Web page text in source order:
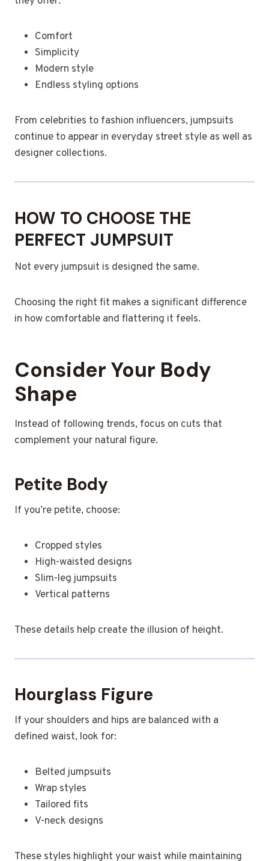
Comfort
Simplicity
Modern style
Endless styling options
From celebrities to fashion influencers, jumpsuits
continue to appear in everyday street style as well as
designer collections.
HOW TO CHOOSE THE
PERFECT JUMPSUIT
Not every jumpsuit is designed the same.
Choosing the right fit makes a significant difference
in how comfortable and flattering it feels.
Consider Your Body
Shape
Instead of following trends, focus on cuts that
complement your natural figure.
Petite Body
If you’re petite, choose:
Cropped styles
High-waisted designs
Slim-leg jumpsuits
Vertical patterns
These details help create the illusion of height.
Hourglass Figure
If your shoulders and hips are balanced with a
defined waist, look for:
Belted jumpsuits
Wrap styles
Tailored fits
V-neck designs
These styles highlight your waist while maintaining